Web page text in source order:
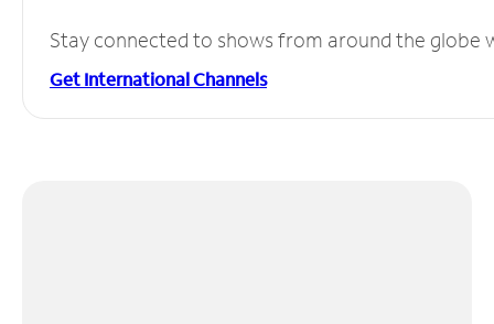
Stay connected to shows from around the globe
Get International Channels